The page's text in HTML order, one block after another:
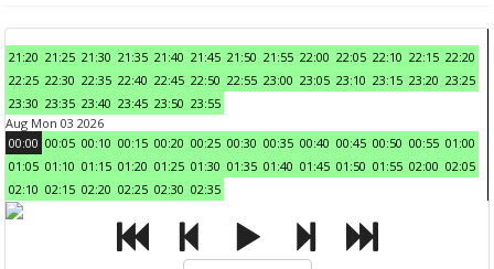
21:20 21:25 21:30 21:35 21:40 21:45 21:50 21:55 22:00 22:05 22:10 22:15 22:20
22:25 22:30 22:35 22:40 22:45 22:50 22:55 23:00 23:05 23:10 23:15 23:20 23:25
23:30 23:35 23:40 23:45 23:50 23:55
Aug Mon 03 2026
00:00 00:05 00:10 00:15 00:20 00:25 00:30 00:35 00:40 00:45 00:50 00:55 01:00
01:05 01:10 01:15 01:20 01:25 01:30 01:35 01:40 01:45 01:50 01:55 02:00 02:05
02:10 02:15 02:20 02:25 02:30 02:35